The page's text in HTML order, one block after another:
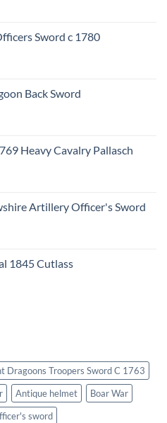
Sword c 1780
Back Sword
Heavy Cavalry Pallasch
Artillery Officer's Sword
1845 Cutlass
Dragoons Troopers Sword C 1763
Antique helmet
Boar War
sword